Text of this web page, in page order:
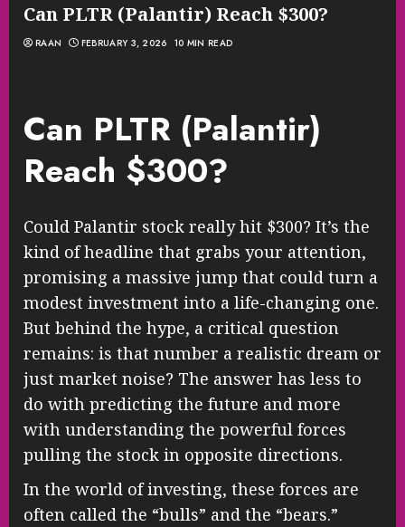
Can PLTR (Palantir) Reach $300?
RAAN FEBRUARY 3, 2026 10 MIN READ
Can PLTR (Palantir)
Reach $300?
Could Palantir stock really hit $300? It’s the
kind of headline that grabs your attention,
promising a massive jump that could turn a
modest investment into a life-changing one.
But behind the hype, a critical question
remains: is that number a realistic dream or
just market noise? The answer has less to
do with predicting the future and more
with understanding the powerful forces
pulling the stock in opposite directions.
In the world of investing, these forces are
often called the “bulls” and the “bears.”